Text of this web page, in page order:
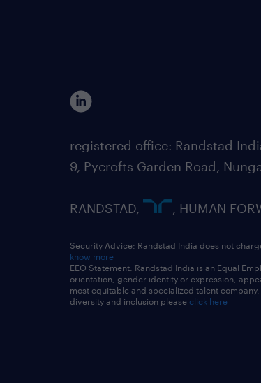
registered office: Randstad
9, Pycrofts Garden Road,
RANDSTAD, , HUMAN
Security Advice: Randstad India does not
know more
EEO Statement: Randstad India is an Equal
orientation, gender identity or expression,
most equitable and specialized talent
diversity and inclusion please click here